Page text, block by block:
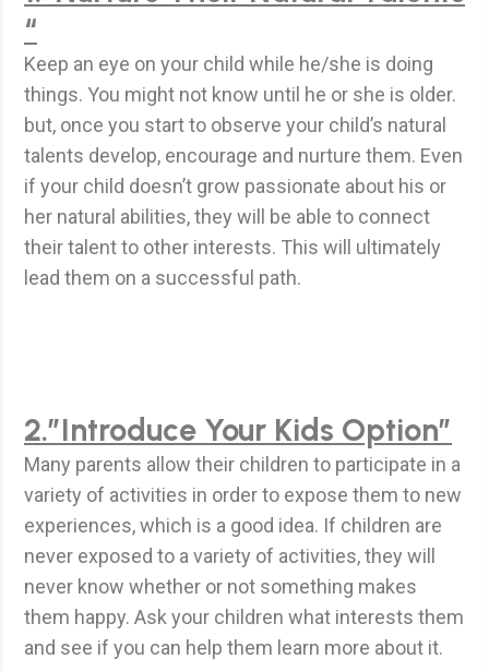
“
Keep an eye on your child while he/she is doing
things. You might not know until he or she is older.
but, once you start to observe your child’s natural
talents develop, encourage and nurture them. Even
if your child doesn’t grow passionate about his or
her natural abilities, they will be able to connect
their talent to other interests. This will ultimately
lead them on a successful path.
2.”Introduce Your Kids Option”
Many parents allow their children to participate in a
variety of activities in order to expose them to new
experiences, which is a good idea. If children are
never exposed to a variety of activities, they will
never know whether or not something makes
them happy. Ask your children what interests them
and see if you can help them learn more about it.